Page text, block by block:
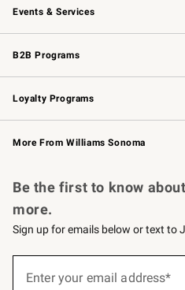
Events & Services
Wedding & Gift Registry
Events
Gift Cards
B2B Programs
B2B Overview
Trade
Corporate Gifting
Loyalty Programs
Williams Sonoma Credit Card
Williams Sonoma Reserve
More From Williams Sonoma
Be the first to know
more.
Sign up for emails below or text to
Enter your email address*